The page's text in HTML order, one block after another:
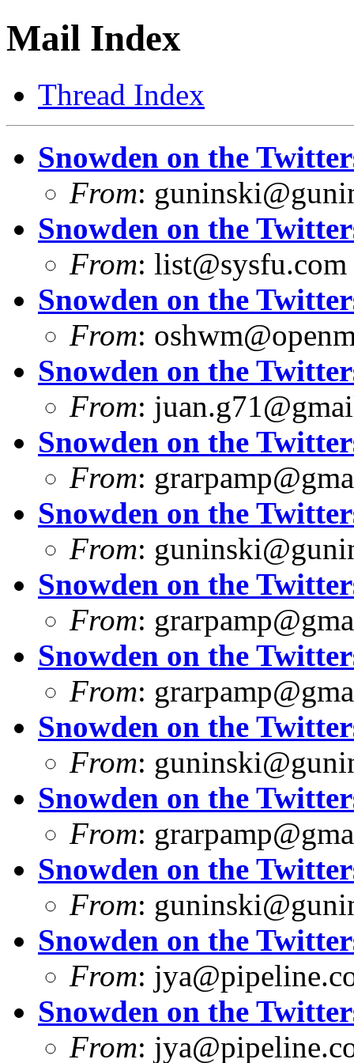
Mail Index
Thread Index
Snowden on the
From:
Snowden on the
From: list@sysfu.com
Snowden on the
From:
Snowden on the
From:
Snowden on the
From:
Snowden on the
From:
Snowden on the
From:
Snowden on the
From:
Snowden on the
From:
Snowden on the
From:
Snowden on the
From:
Snowden on the
From:
Snowden on the
From: